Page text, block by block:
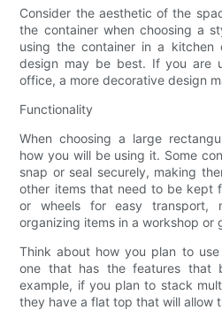
Consider the aesthetic of the
the container when choosing a
using the container in a kitchen
design may be best. If you are
office, a more decorative design
Functionality
When choosing a large
how you will be using it. Some
snap or seal securely, making
other items that need to be kept
or wheels for easy transport,
organizing items in a workshop or
Think about how you plan to
one that has the features that
example, if you plan to stack
they have a flat top that will allow